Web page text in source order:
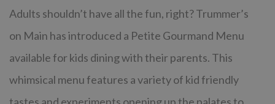
Adults shouldn’t have all the fun, right? Trummer’s
on Main has introduced a Petite Gourmand Menu
available for kids dining with their parents. This
whimsical menu features a variety of kid friendly